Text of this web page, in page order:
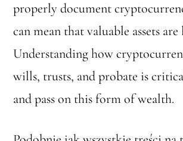
properly document
can mean that valuable assets
Understanding how
wills, trusts, and probate is
and pass on this form of wealth.